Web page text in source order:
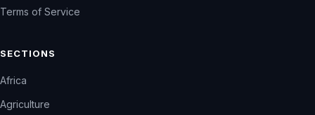
Terms of Service
SECTIONS
Africa
Agriculture